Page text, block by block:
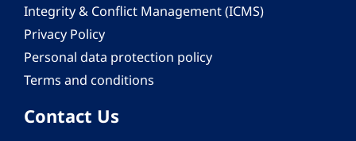
Integrity & Conflict Management (ICMS)
Privacy Policy
Personal data protection policy
Terms and conditions
Contact Us